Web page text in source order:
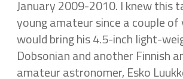
January 2009-2010. I knew this
young amateur since a couple of
would bring his 4.5-inch light-
Dobsonian and another Finnish
amateur astronomer, Esko